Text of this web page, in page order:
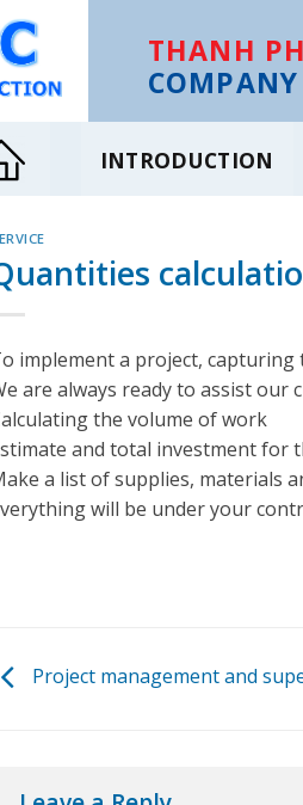
THANH
COMPANY
INTRODUCTION
implement a project,
are always ready to assist our
the volume of work
and total investment for
a list of supplies, materials
will be under your
Project management and